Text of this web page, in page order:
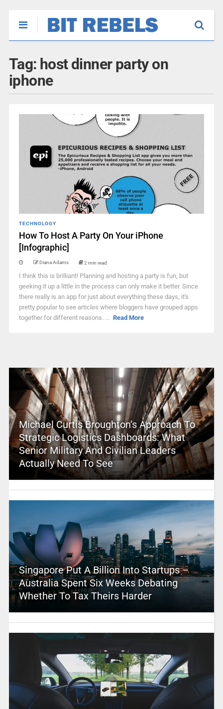
Tag: host dinner party on
iphone
TECHNOLOGY
How To Host A Party On Your iPhone
[Infographic]
Diana Adams 2 min read
I think this is brilliant! Planning and hosting a party is fun, but
geeking it up a little in the process can only make it better. Since
there really is an app for just about everything these days, it's
pretty popular to see articles where bloggers have grouped apps
together for different reasons. ... Read More
Michael Curtis Broughton’s Approach To
Strategic Logistics Dashboards: What
Senior Military And Civilian Leaders
Actually Need To See
Singapore Put A Billion Into Startups –
Australia Spent Six Weeks Debating
Whether To Tax Theirs Harder